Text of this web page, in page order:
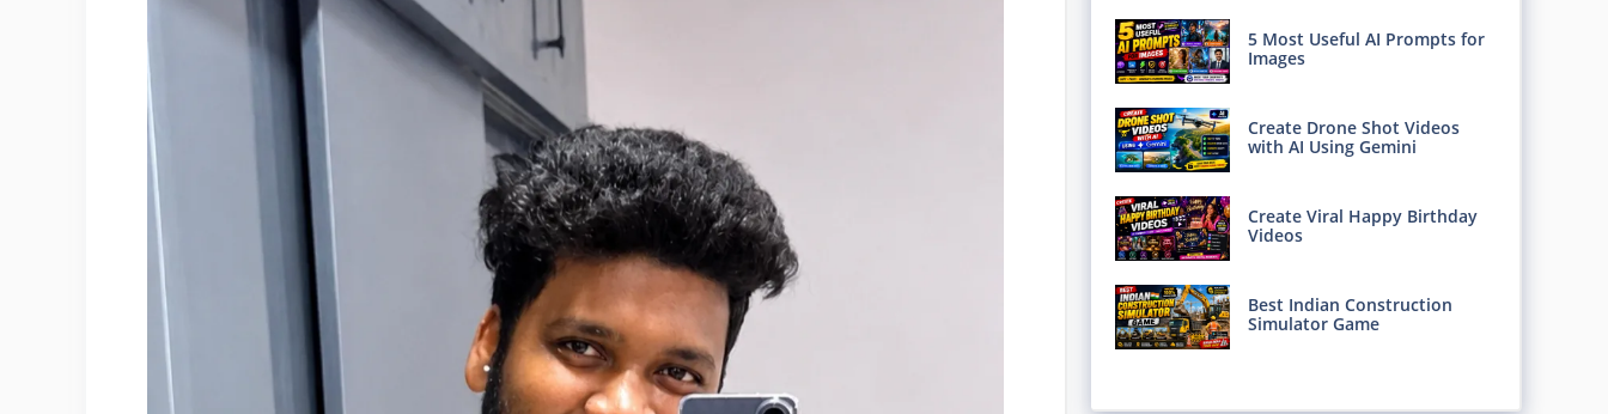
5 Most Useful AI Prompts for
Images
Create Drone Shot Videos
with AI Using Gemini
Create Viral Happy Birthday
Videos
Best Indian Construction
Simulator Game